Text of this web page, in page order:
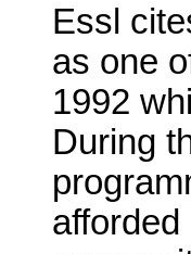
Essl
as one
1992
During